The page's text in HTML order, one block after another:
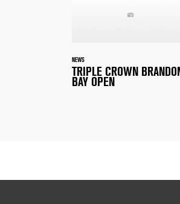
NEWS
TRIPLE CROWN
BAY OPEN